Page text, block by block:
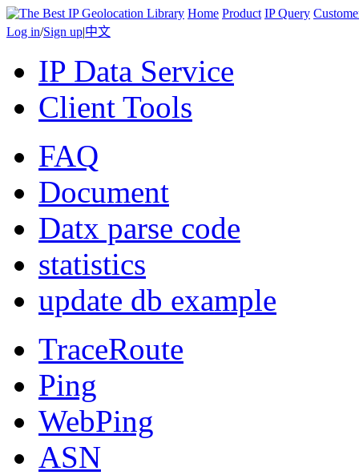
Home Product IP Query
Log in/Sign up|中文
IP Data Service
Client Tools
FAQ
Document
Datx parse code
statistics
update db example
TraceRoute
Ping
WebPing
ASN